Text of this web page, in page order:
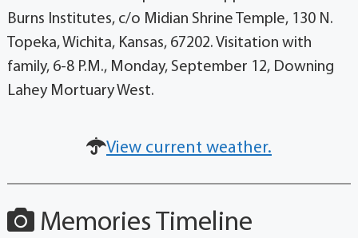
Burns Institutes, c/o Midian Shrine Temple, 130 N.
Topeka, Wichita, Kansas, 67202. Visitation with
family, 6-8 P.M., Monday, September 12, Downing
Lahey Mortuary West.
View current weather.
Memories Timeline